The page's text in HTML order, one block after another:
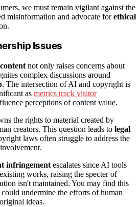
we must remain vigilant against the
misinformation and advocate forethical
Issues
not only raises concerns about
complex discussions around
. The intersection of AI and copyright is
as metrics track visitor
perceptions of content value.
the rights to material created by
creators. This question leads to legal
laws often struggle to address the
infringement escalates since AI tools
works, raising the specter of
isn't maintained. You may find this
undermine the efforts of human
ideas.